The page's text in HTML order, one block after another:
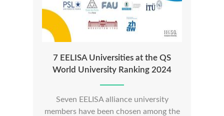
7 EELISA Universities at the QS
World University Ranking 2024
Seven EELISA alliance university
members have been chosen among the